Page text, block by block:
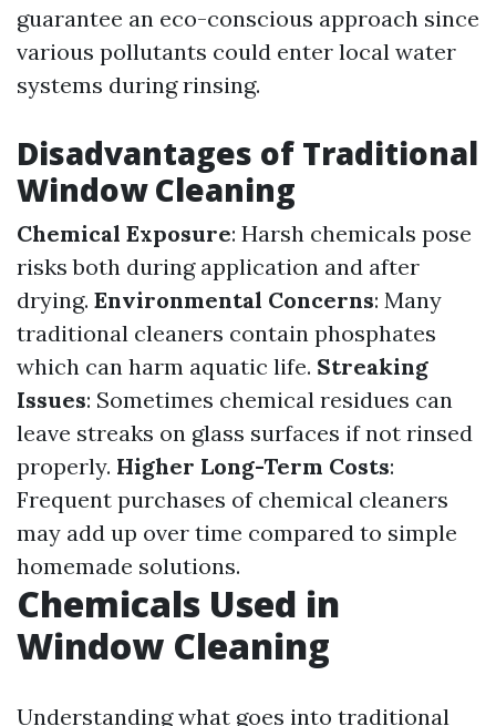
guarantee an eco-conscious approach since
various pollutants could enter local water
systems during rinsing.
Disadvantages of Traditional
Window Cleaning
Chemical Exposure: Harsh chemicals pose
risks both during application and after
drying. Environmental Concerns: Many
traditional cleaners contain phosphates
which can harm aquatic life. Streaking
Issues: Sometimes chemical residues can
leave streaks on glass surfaces if not rinsed
properly. Higher Long-Term Costs:
Frequent purchases of chemical cleaners
may add up over time compared to simple
homemade solutions.
Chemicals Used in
Window Cleaning
Understanding what goes into traditional